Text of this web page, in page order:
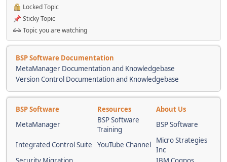
Locked Topic
Sticky Topic
Topic you are watching
BSP Software Documentation
MetaManager Documentation and Knowledgebase
Version Control Documentation and Knowledgebase
BSP Software Resources
About Us
MetaManager
BSP Software
Training
BSP Software
Integrated Control Suite YouTube Channel
Micro Strategies
Inc